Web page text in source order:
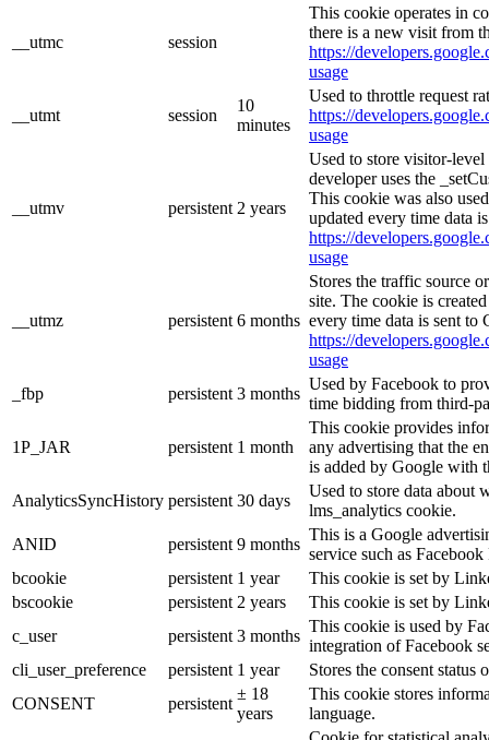
__utmc session
This cookie operates in
there is a new visit from
https://
usage
__utmt session
10
minutes
Used to throttle request
https://
usage
__utmv persistent 2 years
Used to store visitor-
developer uses the
This cookie was also
updated every time data
https://
usage
__utmz persistent 6 months
Stores the traffic source
site. The cookie is
every time data is sent
https://
usage
_fbp
persistent 3 months
Used by Facebook to
time bidding from third-
1P_JAR persistent 1 month
This cookie provides
any advertising that the
is added by Google with
AnalyticsSyncHistory persistent 30 days
Used to store data about
lms_analytics cookie.
ANID
persistent 9 months
This is a Google
service such as
bcookie
persistent 1 year
This cookie is set by
bscookie
persistent 2 years
This cookie is set by
c_user
persistent 3 months
This cookie is used by
integration of Facebook
cli_user_preference
persistent 1 year
Stores the consent status
CONSENT
persistent
± 18
years
This cookie stores
language.